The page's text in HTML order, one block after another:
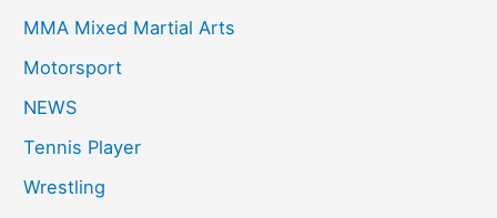
MMA Mixed Martial Arts
Motorsport
NEWS
Tennis Player
Wrestling